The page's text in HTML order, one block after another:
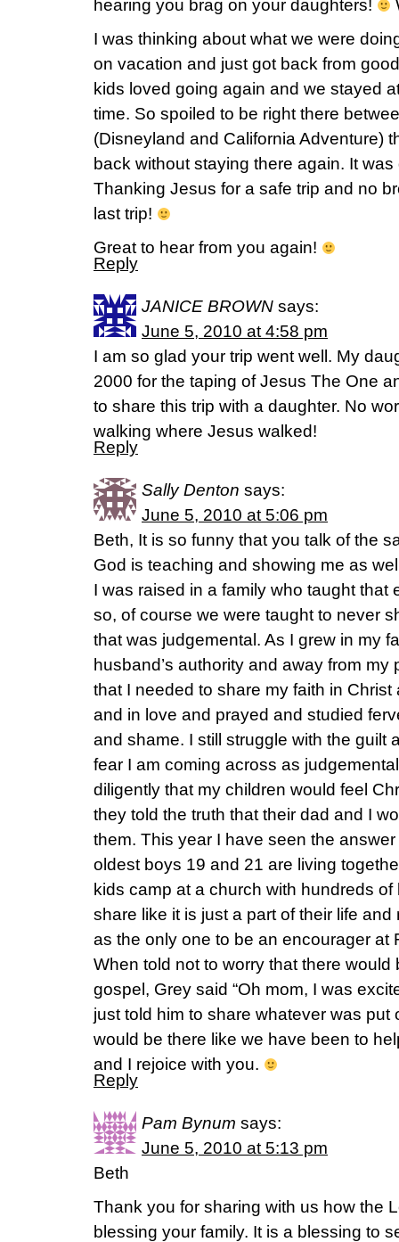
hearing you brag on your daughters!
I was thinking about what we were
on vacation and just got back from
kids loved going again and we stayed
time. So spoiled to be right there
(Disneyland and California Adventure)
back without staying there again. It
Thanking Jesus for a safe trip and no
last trip!
Great to hear from you again!
Reply
JANICE BROWN says:
June 5, 2010 at 4:58 pm
I am so glad your trip went well. My
2000 for the taping of Jesus The One
to share this trip with a daughter. No
walking where Jesus walked!
Reply
Sally Denton says:
June 5, 2010 at 5:06 pm
Beth, It is so funny that you talk of the
God is teaching and showing me as
I was raised in a family who taught that
so, of course we were taught to never
that was judgemental. As I grew in my
husband’s authority and away from my
that I needed to share my faith in
and in love and prayed and studied
and shame. I still struggle with the guilt
fear I am coming across as
diligently that my children would feel
they told the truth that their dad and I
them. This year I have seen the
oldest boys 19 and 21 are living
kids camp at a church with hundreds
share like it is just a part of their life
as the only one to be an encourager at
When told not to worry that there would
gospel, Grey said “Oh mom, I was
just told him to share whatever was put
would be there like we have been to
and I rejoice with you.
Reply
Pam Bynum says:
June 5, 2010 at 5:13 pm
Beth
Thank you for sharing with us how the
blessing your family. It is a blessing to